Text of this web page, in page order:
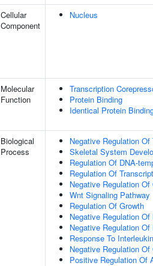
Cellular
Component
Nucleus
Molecular
Function
Transcription
Protein Binding
Identical Protein
Biological
Process
Negative Regulation
Skeletal System
Regulation Of DNA-
Regulation Of
Negative Regulation
Wnt Signaling Pathway
Regulation Of Growth
Negative Regulation
Negative Regulation
Response To
Negative Regulation
Positive Regulation Of